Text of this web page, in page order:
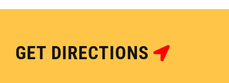
GET DIRECTIONS